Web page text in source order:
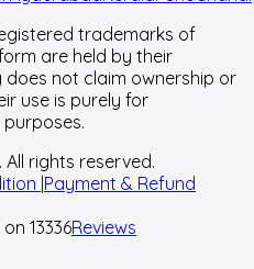
trademarks of
are held by their
not claim ownership or
use is purely for
All rights reserved.
|Payment & Refund
13336Reviews